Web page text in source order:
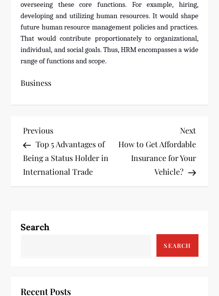
overseeing these core functions. For example, hiring,
developing and utilizing human resources. It would shape
future human resource management policies and practices.
That would contribute proportionately to organizational,
individual, and social goals. Thus, HRM encompasses a wide
range of functions and scope.
Business
P
o
s
n
i
Previous
Post
Previous
Top 5 Advantages of
Being a Status Holder in
International Trade
Next
Post
Next
How to Get Affordable
Insurance for Your
Vehicle?
Search
SEARCH
Recent Posts